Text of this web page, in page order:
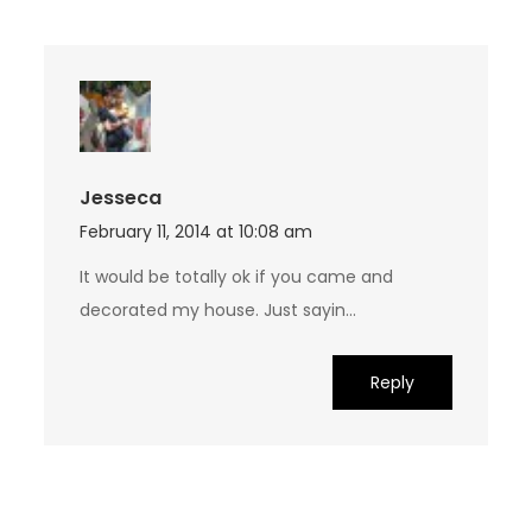
Jesseca
February 11, 2014 at 10:08 am
It would be totally ok if you came and
decorated my house. Just sayin…
Reply